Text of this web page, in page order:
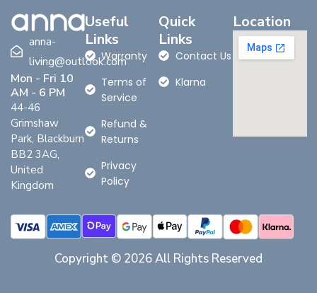
anna-
living@outlook.com
Mon - Fri 10
AM - 6 PM
44-46
Grimshaw
Park, Blackburn
BB2 3AG,
United
Kingdom
Useful
Links
Warranty
Terms of
Service
Refund &
Returns
Privacy
Policy
Quick
Links
Contact Us
Klarna
Location
Copyright © 2026 All Rights Reserved